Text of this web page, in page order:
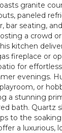
granite
paneled
bar seating,
a crowd
kitchen
fireplace or
for
evenings.
or
a stunning
bath. Quartz
to the
a luxurious,